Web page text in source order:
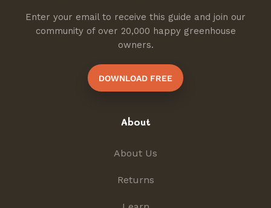
Enter your email to receive this guide and join our
community of over 20,000 happy greenhouse
owners.
DOWNLOAD FREE
About
About Us
Returns